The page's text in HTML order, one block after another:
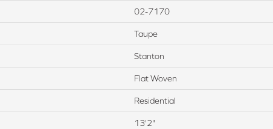
02-7170
Taupe
Stanton
Flat Woven
Residential
13'2"